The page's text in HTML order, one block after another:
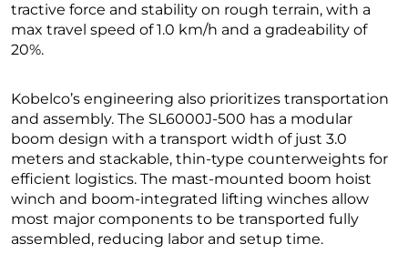
tractive force and stability on rough terrain, with a
max travel speed of 1.0 km/h and a gradeability of
20%.
Kobelco’s engineering also prioritizes transportation
and assembly. The SL6000J-500 has a modular
boom design with a transport width of just 3.0
meters and stackable, thin-type counterweights for
efficient logistics. The mast-mounted boom hoist
winch and boom-integrated lifting winches allow
most major components to be transported fully
assembled, reducing labor and setup time.